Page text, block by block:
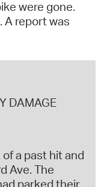
were gone.
A report was
DAMAGE
a past hit and
Ave. The
parked their